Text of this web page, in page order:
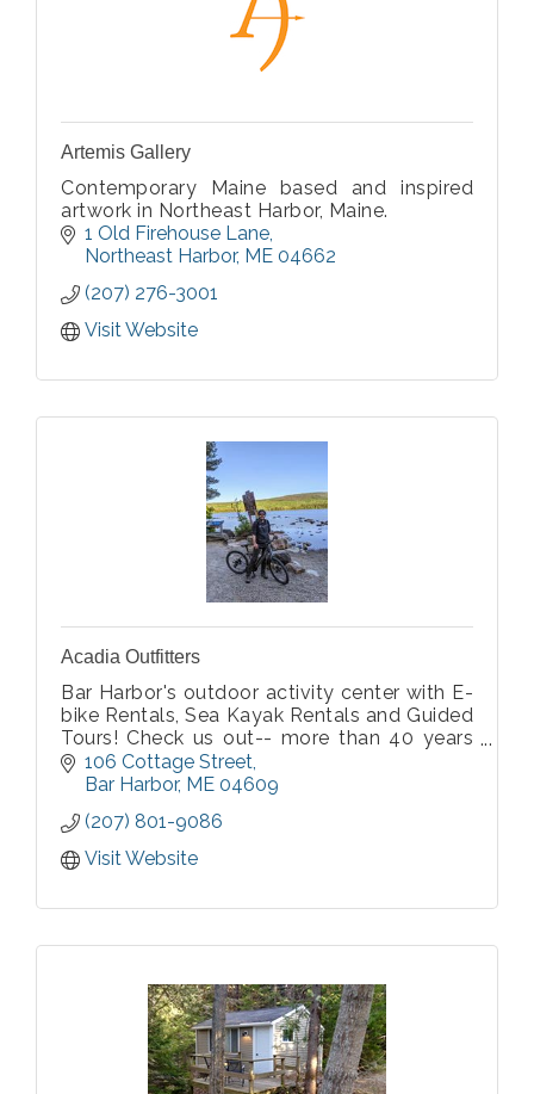
Artemis Gallery
Contemporary Maine based and inspired
artwork in Northeast Harbor, Maine.
1 Old Firehouse Lane
Northeast Harbor ME 04662
(207) 276-3001
Visit Website
Acadia Outfitters
Bar Harbor's outdoor activity center with E-
bike Rentals, Sea Kayak Rentals and Guided
Tours! Check us out-- more than 40 years
of experience!
106 Cottage Street
Bar Harbor ME 04609
(207) 801-9086
Visit Website